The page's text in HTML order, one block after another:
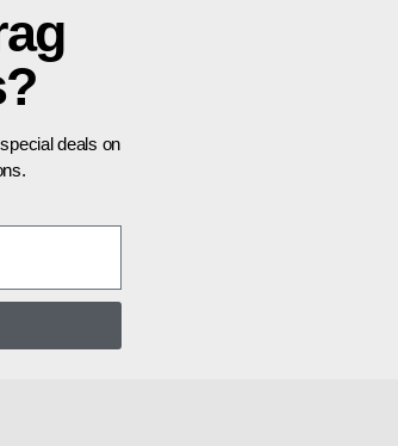
deals on